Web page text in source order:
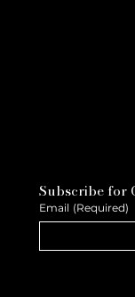
Subscribe for
Email (Required)